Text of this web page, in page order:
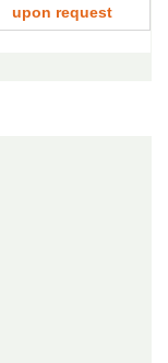
upon request